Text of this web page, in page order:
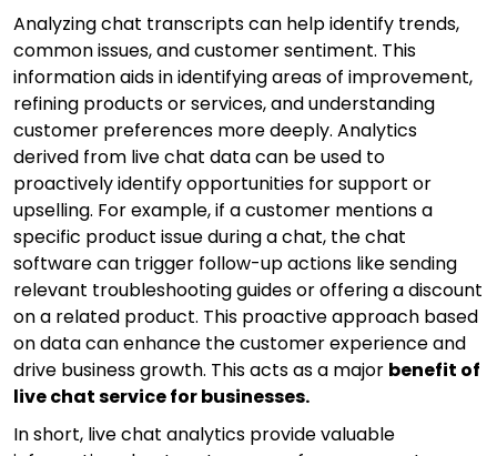
Analyzing chat transcripts can help identify trends,
common issues, and customer sentiment. This
information aids in identifying areas of improvement,
refining products or services, and understanding
customer preferences more deeply. Analytics
derived from live chat data can be used to
proactively identify opportunities for support or
upselling. For example, if a customer mentions a
specific product issue during a chat, the chat
software can trigger follow-up actions like sending
relevant troubleshooting guides or offering a discount
on a related product. This proactive approach based
on data can enhance the customer experience and
drive business growth. This acts as a major benefit of
live chat service for businesses.
In short, live chat analytics provide valuable